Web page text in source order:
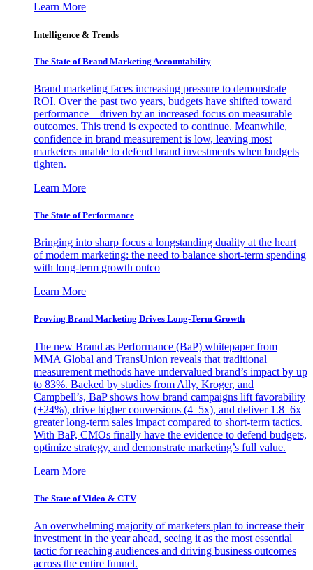
Learn More
Intelligence & Trends
The State of Brand Marketing Accountability
Brand marketing faces increasing pressure to demonstrate
ROI. Over the past two years, budgets have shifted toward
performance—driven by an increased focus on measurable
outcomes. This trend is expected to continue. Meanwhile,
confidence in brand measurement is low, leaving most
marketers unable to defend brand investments when budgets
tighten.
Learn More
The State of Performance
Bringing into sharp focus a longstanding duality at the heart
of modern marketing: the need to balance short-term spending
with long-term growth outco
Learn More
Proving Brand Marketing Drives Long-Term Growth
The new Brand as Performance (BaP) whitepaper from
MMA Global and TransUnion reveals that traditional
measurement methods have undervalued brand’s impact by up
to 83%. Backed by studies from Ally, Kroger, and
Campbell’s, BaP shows how brand campaigns lift favorability
(+24%), drive higher conversions (4–5x), and deliver 1.8–6x
greater long-term sales impact compared to short-term tactics.
With BaP, CMOs finally have the evidence to defend budgets,
optimize strategy, and demonstrate marketing’s full value.
Learn More
The State of Video & CTV
An overwhelming majority of marketers plan to increase their
investment in the year ahead, seeing it as the most essential
tactic for reaching audiences and driving business outcomes
across the entire funnel.